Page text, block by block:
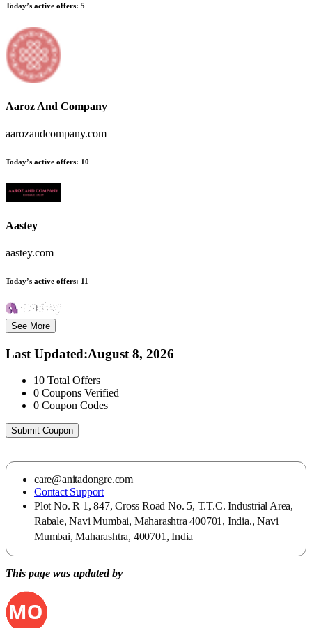
Today’s active offers: 5
Aaroz And Company
aarozandcompany.com
Today’s active offers: 10
Aastey
aastey.com
Today’s active offers: 11
See More
Last Updated:August 8, 2026
10 Total Offers
0 Coupons Verified
0 Coupon Codes
Submit Coupon
care@anitadongre.com
Contact Support
Plot No. R 1, 847, Cross Road No. 5, T.T.C. Industrial Area,
Rabale, Navi Mumbai, Maharashtra 400701, India., Navi
Mumbai, Maharashtra, 400701, India
This page was updated by